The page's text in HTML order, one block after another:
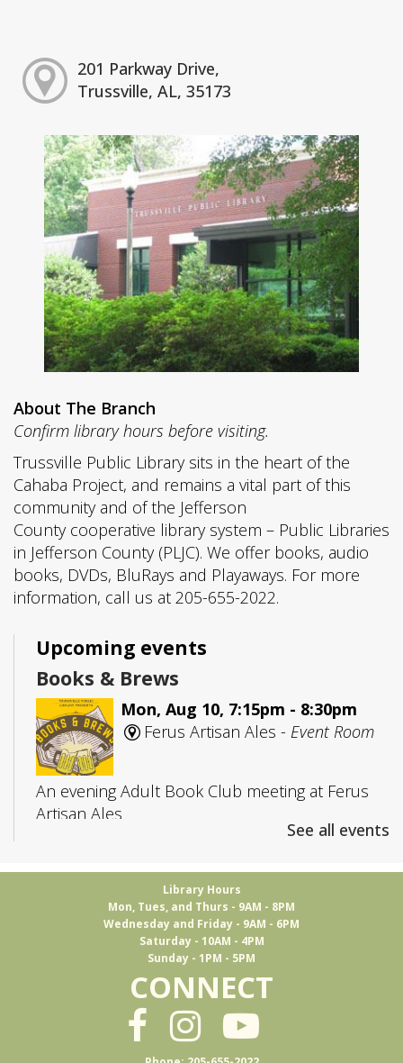
201 Parkway Drive,
Trussville, AL, 35173
About The Branch
Confirm library hours before visiting.
Trussville Public Library sits in the heart of the
Cahaba Project, and remains a vital part of this
community and of the Jefferson
County cooperative library system – Public Libraries
in Jefferson County (PLJC). We offer books, audio
books, DVDs, BluRays and Playaways. For more
information, call us at 205-655-2022.
Upcoming events
Books & Brews
Mon, Aug 10, 7:15pm - 8:30pm
Ferus Artisan Ales - Event Room
An evening Adult Book Club meeting at Ferus
Artisan Ales
Adult D&D- Group 1
Tue, Aug 11, 5:30pm - 7:45pm
Trussville -Board Room
Join us to play Dungeons & Dragons
This event is full
See all events
Library Hours
Mon, Tues, and Thurs - 9AM - 8PM
Wednesday and Friday - 9AM - 6PM
Saturday - 10AM - 4PM
Sunday - 1PM - 5PM
CONNECT